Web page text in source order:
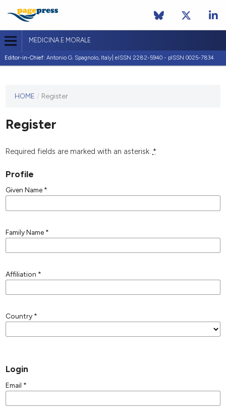
MEDICINA E MORALE
Editor-in-Chief: Antonio G. Spagnolo, Italy| eISSN 2282-5940 - pISSN 0025-7834
journal
published
any
HOME / Register
Register
Required fields are marked with an asterisk: *
Profile
Given Name *
Family Name *
Affiliation *
Country *
Login
Email *